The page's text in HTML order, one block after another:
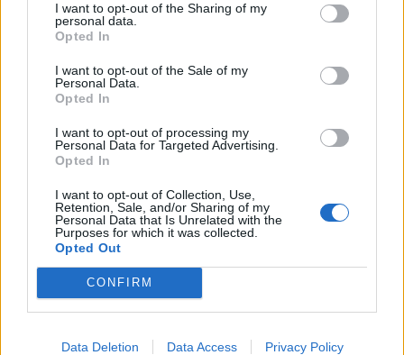
I want to opt-out of the Sharing of my
personal data.
Opted In
I want to opt-out of the Sale of my
Personal Data.
Opted In
I want to opt-out of processing my
Personal Data for Targeted Advertising.
Opted In
I want to opt-out of Collection, Use,
Retention, Sale, and/or Sharing of my
Personal Data that Is Unrelated with the
Purposes for which it was collected.
Opted Out
CONFIRM
Data Deletion Data Access Privacy Policy
(the name unchanged) became Jewish. This
proceedings, not least in Stiller’s
fiancée’s blonde, WASPy and seemingly
flawless ex. In a sense, this religious
element is one aspect of a larger tonal shift.
1992’s Meet the Parents, the primary
antagonist is fate. Glienna and Clarke
delighted in starting work by coming up
with a series of unfortunate events (every